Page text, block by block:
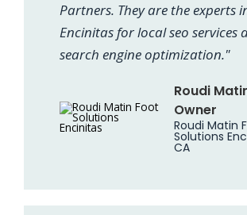
Partners. They are the experts
Encinitas for local seo services
search engine optimization."
Roudi
Owner
Roudi Matin
Solutions
CA